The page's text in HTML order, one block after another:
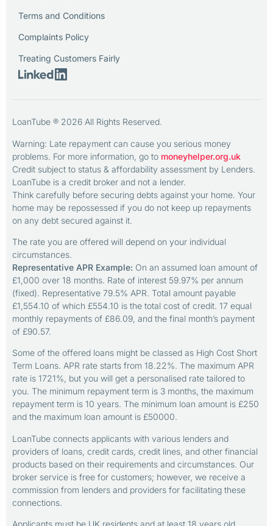
Terms and Conditions
Complaints Policy
Treating Customers Fairly
LoanTube ® 2026 All Rights Reserved.
Warning: Late repayment can cause you serious money
problems. For more information, go to moneyhelper.org.uk
Credit subject to status & affordability assessment by Lenders.
LoanTube is a credit broker and not a lender.
Think carefully before securing debts against your home. Your
home may be repossessed if you do not keep up repayments
on any debt secured against it.
The rate you are offered will depend on your individual
circumstances.
Representative APR Example: On an assumed loan amount of
£1,000 over 18 months. Rate of interest 59.97% per annum
(fixed). Representative 79.5% APR. Total amount payable
£1,554.10 of which £554.10 is the total cost of credit. 17 equal
monthly repayments of £86.09, and the final month’s payment
of £90.57.
Some of the offered loans might be classed as High Cost Short
Term Loans. APR rate starts from 18.22%. The maximum APR
rate is 1721%, but you will get a personalised rate tailored to
you. The minimum repayment term is 3 months, the maximum
repayment term is 10 years. The minimum loan amount is £250
and the maximum loan amount is £50000.
LoanTube connects applicants with various lenders and
providers of loans, credit cards, credit lines, and other financial
products based on their requirements and circumstances. Our
broker service is free for customers; however, we receive a
commission from lenders and providers for facilitating these
connections.
Applicants must be UK residents and at least 18 years old.